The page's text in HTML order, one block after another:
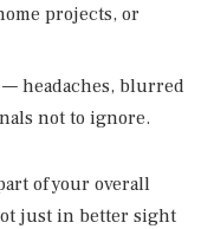
projects, or
— headaches, blurred
not to ignore.
of your overall
just in better sight